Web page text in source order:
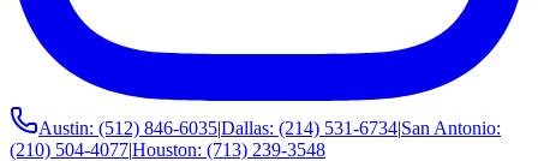
Austin: (512) 846-6035|Dallas: (214) 531-6734|San Antonio:
(210) 504-4077|Houston: (713) 239-3548